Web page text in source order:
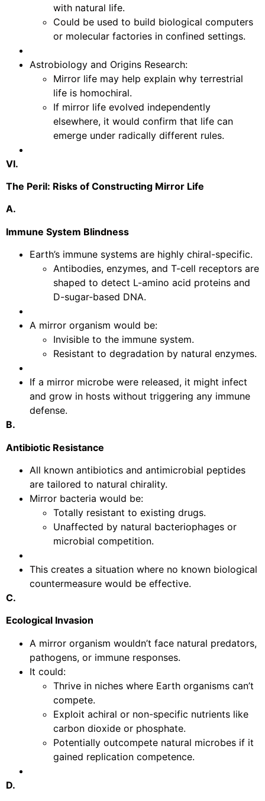
with natural life.
Could be used to build biological computers
or molecular factories in confined settings.
Astrobiology and Origins Research:
Mirror life may help explain why terrestrial
life is homochiral.
If mirror life evolved independently
elsewhere, it would confirm that life can
emerge under radically different rules.
VI.
The Peril: Risks of Constructing Mirror Life
A.
Immune System Blindness
Earth’s immune systems are highly chiral-specific.
Antibodies, enzymes, and T-cell receptors are
shaped to detect L-amino acid proteins and
D-sugar-based DNA.
A mirror organism would be:
Invisible to the immune system.
Resistant to degradation by natural enzymes.
If a mirror microbe were released, it might infect
and grow in hosts without triggering any immune
defense.
B.
Antibiotic Resistance
All known antibiotics and antimicrobial peptides
are tailored to natural chirality.
Mirror bacteria would be:
Totally resistant to existing drugs.
Unaffected by natural bacteriophages or
microbial competition.
This creates a situation where no known biological
countermeasure would be effective.
C.
Ecological Invasion
A mirror organism wouldn’t face natural predators,
pathogens, or immune responses.
It could:
Thrive in niches where Earth organisms can’t
compete.
Exploit achiral or non-specific nutrients like
carbon dioxide or phosphate.
Potentially outcompete natural microbes if it
gained replication competence.
D.